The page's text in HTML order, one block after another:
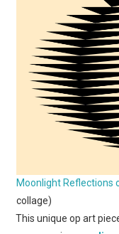
Moonlight Reflections
collage)
This unique op art